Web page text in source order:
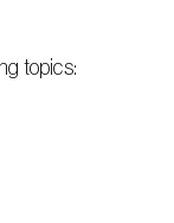
topics: